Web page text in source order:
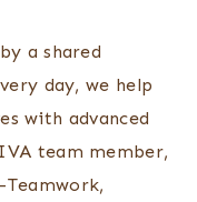
a shared
day, we help
with advanced
team member,